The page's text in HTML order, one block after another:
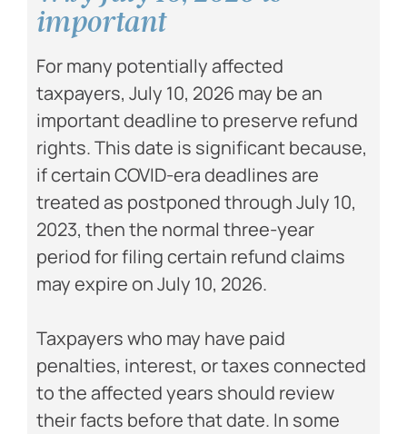
important
For many potentially affected
taxpayers, July 10, 2026 may be an
important deadline to preserve refund
rights. This date is significant because,
if certain COVID-era deadlines are
treated as postponed through July 10,
2023, then the normal three-year
period for filing certain refund claims
may expire on July 10, 2026.
Taxpayers who may have paid
penalties, interest, or taxes connected
to the affected years should review
their facts before that date. In some